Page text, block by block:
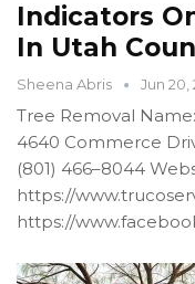
Indicators
In Utah
Sheena Abris Jun 20,
Tree Removal
4640 Commerce
(801) 466–8044
https://
https://